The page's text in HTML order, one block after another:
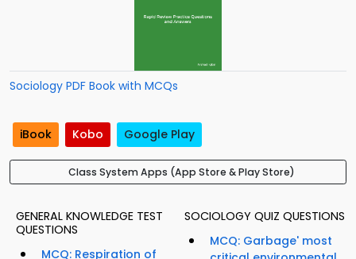
Sociology PDF Book with MCQs
iBook Kobo Google Play
Class System Apps (App Store & Play Store)
GENERAL KNOWLEDGE TEST
QUESTIONS
MCQ: Respiration of
SOCIOLOGY QUIZ QUESTIONS
MCQ: Garbage' most